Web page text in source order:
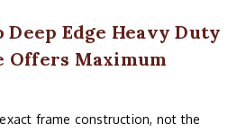
Deep Edge Heavy Duty
Offers Maximum
frame construction, not the